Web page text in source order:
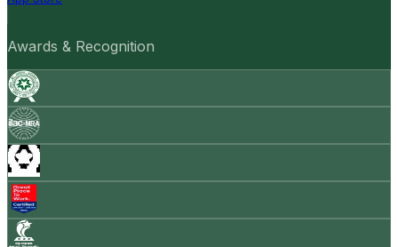
Awards & Recognition